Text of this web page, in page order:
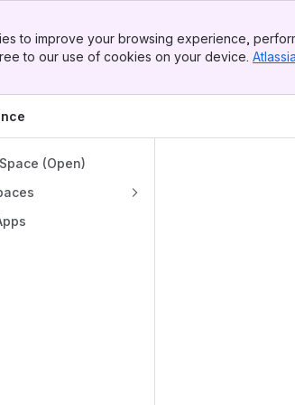
to improve your browsing experience,
to our use of cookies on your device.
(Open)